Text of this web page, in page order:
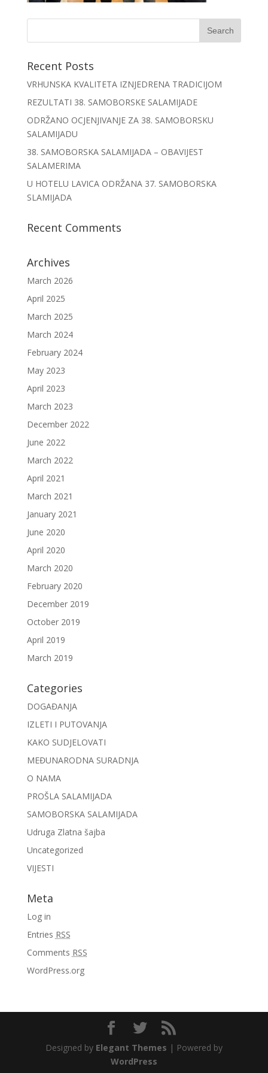
Recent Posts
VRHUNSKA KVALITETA IZNJEDRENA TRADICIJOM
REZULTATI 38. SAMOBORSKE SALAMIJADE
ODRŽANO OCJENJIVANJE ZA 38. SAMOBORSKU
SALAMIJADU
38. SAMOBORSKA SALAMIJADA – OBAVIJEST
SALAMERIMA
U HOTELU LAVICA ODRŽANA 37. SAMOBORSKA
SLAMIJADA
Recent Comments
Archives
March 2026
April 2025
March 2025
March 2024
February 2024
May 2023
April 2023
March 2023
December 2022
June 2022
March 2022
April 2021
March 2021
January 2021
June 2020
April 2020
March 2020
February 2020
December 2019
October 2019
April 2019
March 2019
Categories
DOGAĐANJA
IZLETI I PUTOVANJA
KAKO SUDJELOVATI
MEĐUNARODNA SURADNJA
O NAMA
PROŠLA SALAMIJADA
SAMOBORSKA SALAMIJADA
Udruga Zlatna šajba
Uncategorized
VIJESTI
Meta
Log in
Entries RSS
Comments RSS
WordPress.org
Designed by Elegant Themes | Powered by
WordPress